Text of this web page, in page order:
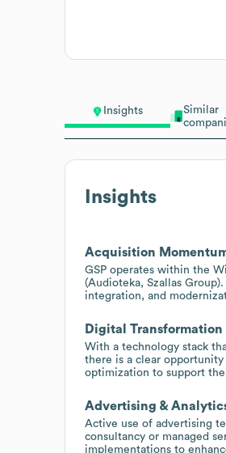
Insights
Similar
Insights
Acquisition
GSP operates within the
(Audioteka, Szallas
integration, and
Digital Transformation
With a technology stack
there is a clear
optimization to support
Advertising &
Active use of advertising
consultancy or managed
implementations to